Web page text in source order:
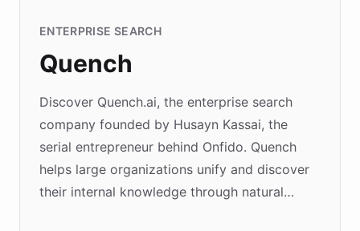
ENTERPRISE SEARCH
Quench
Discover Quench.ai, the enterprise search
company founded by Husayn Kassai, the
serial entrepreneur behind Onfido. Quench
helps large organizations unify and discover
their internal knowledge through natural